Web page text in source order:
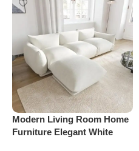
Modern Living Room Home
Furniture Elegant White